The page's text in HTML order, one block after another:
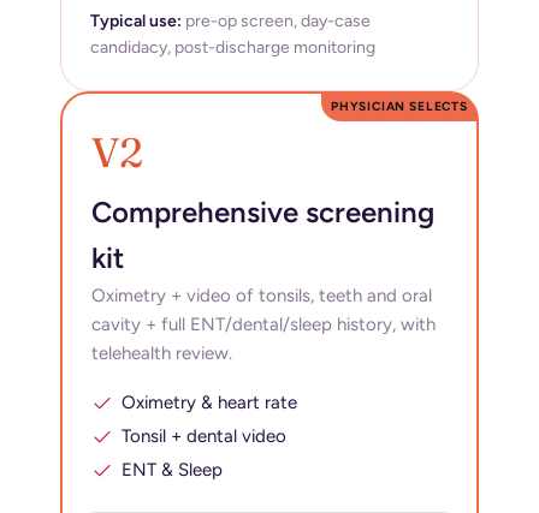
Typical use: pre-op screen, day-case
candidacy, post-discharge monitoring
V2
Comprehensive screening
kit
PHYSICIAN SELECTS
Oximetry + video of tonsils, teeth and oral
cavity + full ENT/dental/sleep history, with
telehealth review.
Oximetry & heart rate
Tonsil + dental video
ENT & Sleep